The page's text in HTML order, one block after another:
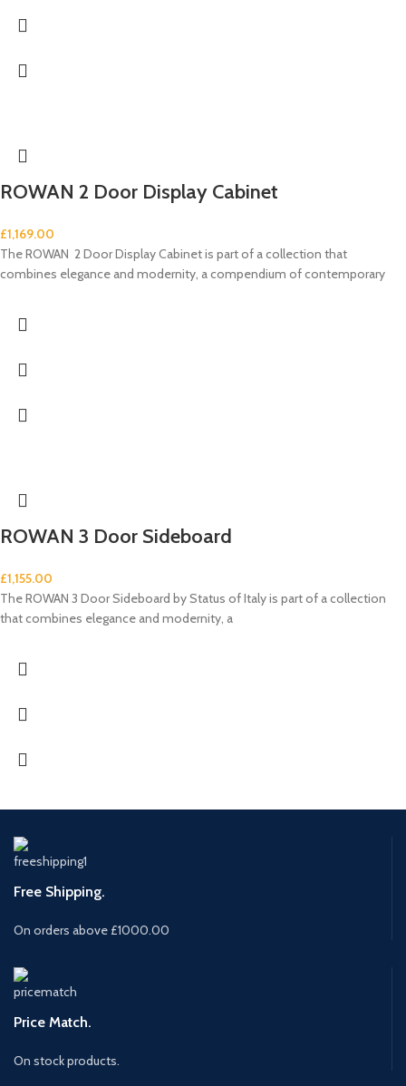
ROWAN 2 Door Display Cabinet
£1,169.00
The ROWAN 2 Door Display Cabinet is part of a collection that
combines elegance and modernity, a compendium of contemporary
ROWAN 3 Door Sideboard
£1,155.00
The ROWAN 3 Door Sideboard by Status of Italy is part of a collection
that combines elegance and modernity, a
Free Shipping.
On orders above £1000.00
Price Match.
On stock products.